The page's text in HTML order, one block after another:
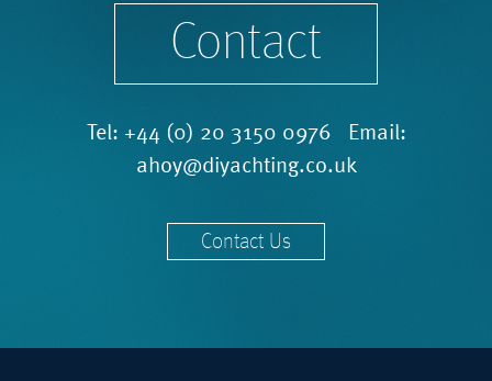
Contact
Tel: +44 (0) 20 3150 0976 Email:
ahoy@diyachting.co.uk
Contact Us